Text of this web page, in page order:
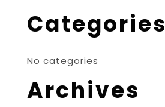
Categories
No categories
Archives